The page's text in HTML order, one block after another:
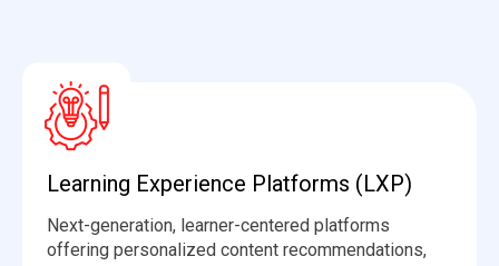
Learning Experience Platforms (LXP)
Next-generation, learner-centered platforms
offering personalized content recommendations,